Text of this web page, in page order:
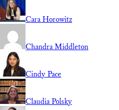
Cara Horowitz
Chandra Middleton
Cindy Pace
Claudia Polsky